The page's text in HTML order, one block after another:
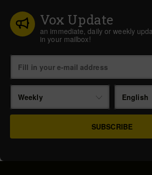
Vox Update
an immediate, daily or weekly
in your mailbox!
Weekly English